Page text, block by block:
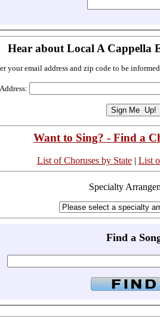
Hear about Local A Cappella
your email address and zip code to be
Want to Sing? - Find a
List of Choruses by State| List
Specialty
Find a